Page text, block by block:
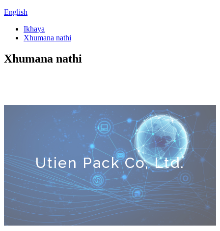
English
Ikhaya
Xhumana nathi
Xhumana nathi
Utien Pack Co, Ltd.